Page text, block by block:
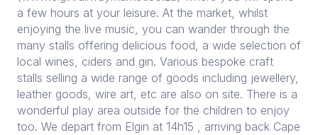
a few hours at your leisure. At the market, whilst
enjoying the live music, you can wander through the
many stalls offering delicious food, a wide selection of
local wines, ciders and gin. Various bespoke craft
stalls selling a wide range of goods including jewellery,
leather goods, wire art, etc are also on site. There is a
wonderful play area outside for the children to enjoy
too. We depart from Elgin at 14h15 , arriving back Cape